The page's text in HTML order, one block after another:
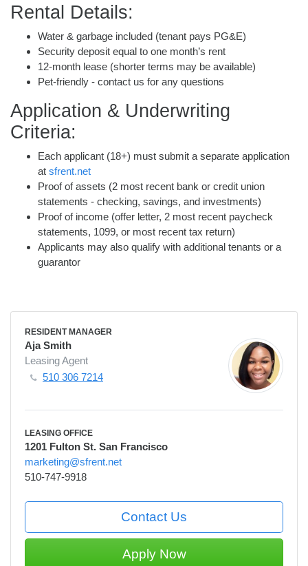
Rental Details:
Water & garbage included (tenant pays PG&E)
Security deposit equal to one month’s rent
12-month lease (shorter terms may be available)
Pet-friendly - contact us for any questions
Application & Underwriting
Criteria:
Each applicant (18+) must submit a separate application
at sfrent.net
Proof of assets (2 most recent bank or credit union
statements - checking, savings, and investments)
Proof of income (offer letter, 2 most recent paycheck
statements, 1099, or most recent tax return)
Applicants may also qualify with additional tenants or a
guarantor
RESIDENT MANAGER
Aja Smith
Leasing Agent
510 306 7214
LEASING OFFICE
1201 Fulton St. San Francisco
marketing@sfrent.net
510-747-9918
Contact Us
Apply Now